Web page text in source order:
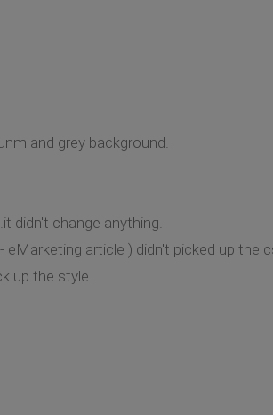
and grey background.
didn't change anything.
article ) didn't picked up the
up the style.